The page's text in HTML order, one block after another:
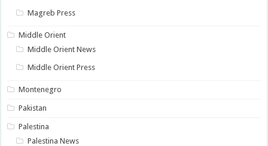
Magreb Press
Middle Orient
Middle Orient News
Middle Orient Press
Montenegro
Pakistan
Palestina
Palestina News